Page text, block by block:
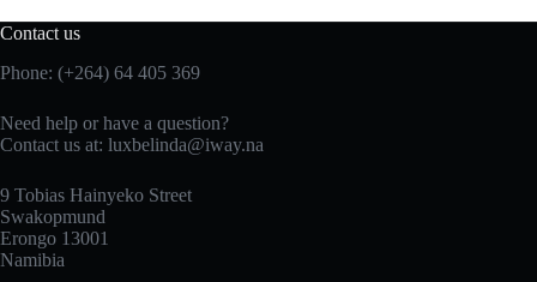
Contact us
Phone: (+264) 64 405 369
Need help or have a question?
Contact us at: luxbelinda@iway.na
9 Tobias Hainyeko Street
Swakopmund
Erongo 13001
Namibia